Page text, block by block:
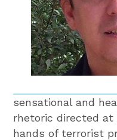
sensational and
rhetoric directed at
hands of terrorist